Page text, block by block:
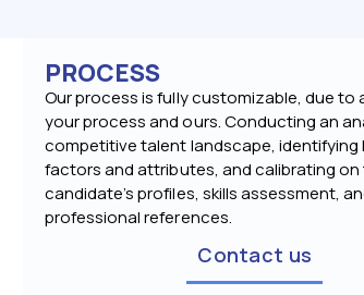
PROCESS
Our process is fully customizable, due to
your process and ours. Conducting an
competitive talent landscape, identifying
factors and attributes, and calibrating on
candidate’s profiles, skills assessment,
professional references.
Contact us